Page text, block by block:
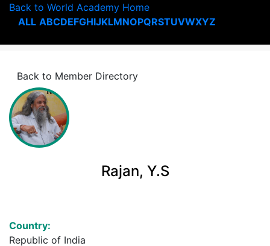
Back to World Academy Home
ALL ABCDEFGHIJKLMNOPQRSTUVWXYZ
Back to Member Directory
Rajan, Y.S
Country:
Republic of India